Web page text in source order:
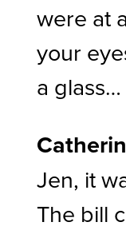
were at
your
a glass…
Jen, it
The bill